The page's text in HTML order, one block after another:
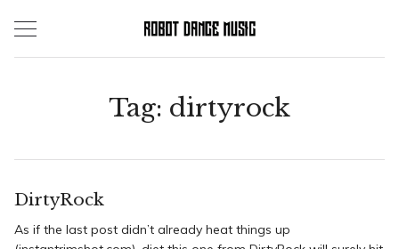
Tag: dirtyrock
DirtyRock
As if the last post didn’t already heat things up